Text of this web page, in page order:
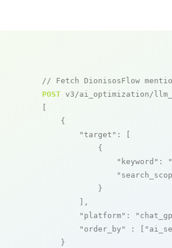
// Fetch DionisosFlow
POST v3/ai_optimization/
    {
"target" : [
            {
"keyword" :
            }
        ],
"platform" :
"order_by"
: [
    }